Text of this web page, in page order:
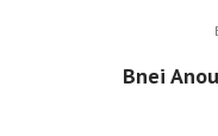
Bnei